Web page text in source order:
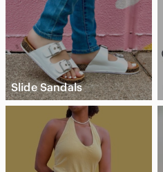
Slide Sandals